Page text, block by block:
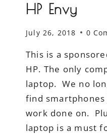
HP Envy
July 26, 2018 0
This is a
HP. The only
laptop. We no
find
work done on.
laptop is a must